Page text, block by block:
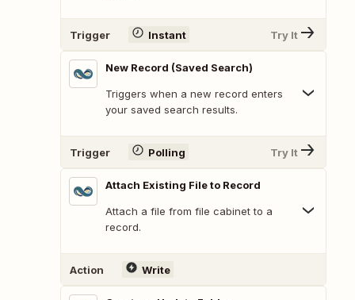
Trigger Instant Try It
New Record (Saved Search)
Triggers when a new record enters
your saved search results.
Trigger Polling Try It
Attach Existing File to Record
Attach a file from file cabinet to a
record.
Action Write